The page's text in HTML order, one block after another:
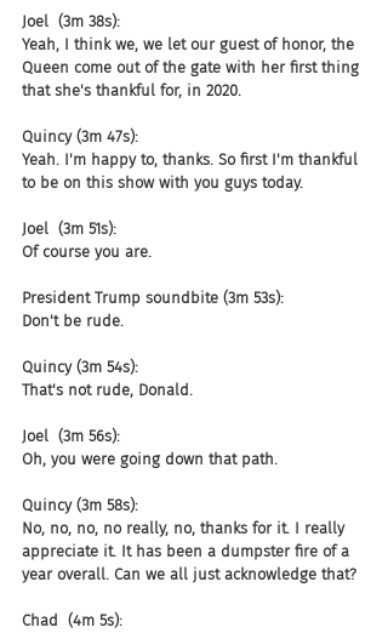
Joel  (3m 38s):
Yeah, I think we, we let our guest of honor, the
Queen come out of the gate with her first thing
that she's thankful for, in 2020.
Quincy (3m 47s):
Yeah. I'm happy to, thanks. So first I'm thankful
to be on this show with you guys today.
Joel  (3m 51s):
Of course you are.
President Trump soundbite (3m 53s):
Don't be rude.
Quincy (3m 54s):
That's not rude, Donald.
Joel  (3m 56s):
Oh, you were going down that path.
Quincy (3m 58s):
No, no, no, no really, no, thanks for it. I really
appreciate it. It has been a dumpster fire of a
year overall. Can we all just acknowledge that?
Chad  (4m 5s):